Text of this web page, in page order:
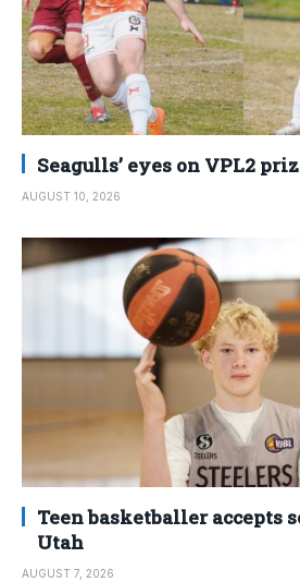
Seagulls’ eyes on VPL2
AUGUST 10, 2026
Teen basketballer accepts
Utah
AUGUST 7, 2026